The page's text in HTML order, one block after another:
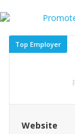
Top Employer
Website